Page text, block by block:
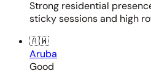
Strong residential
sticky sessions and high
🇦🇼
Aruba
Good